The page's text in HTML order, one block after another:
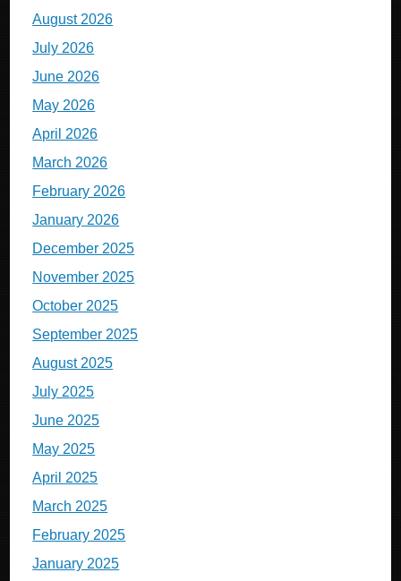
August 2026
July 2026
June 2026
May 2026
April 2026
March 2026
February 2026
January 2026
December 2025
November 2025
October 2025
September 2025
August 2025
July 2025
June 2025
May 2025
April 2025
March 2025
February 2025
January 2025